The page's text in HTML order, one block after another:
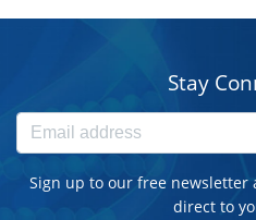
Stay
Sign up to our free newsletter
direct to